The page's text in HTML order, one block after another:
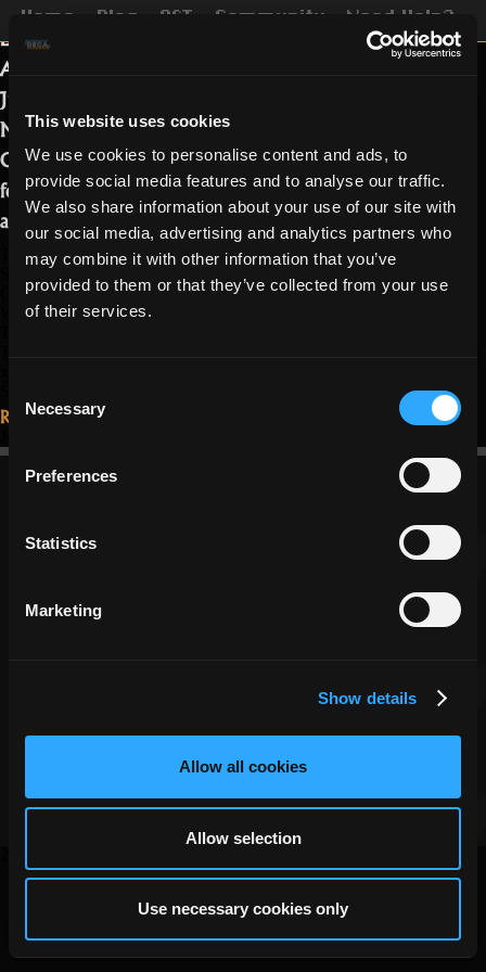
This website uses cookies
We use cookies to personalise content and ads, to
provide social media features and to analyse our traffic.
We also share information about your use of our site with
our social media, advertising and analytics partners who
may combine it with other information that you’ve
provided to them or that they’ve collected from your use
of their services.
Selection
Necessary
Preferences
Statistics
Marketing
Show details
Allow all cookies
Allow selection
Use necessary cookies only
Home Blog OST Community Need Help?
This week’s event will take place on
Lair of Draconis and Tomb of the
Ancients. It will start on Friday 25th,
June at 12 PM UTC and finish on
Monday, the 28th, at the same time.
On top of getting 1.5 x the regular loot
for these dungeons and XP, you’ll be
able to enjoy a few different drops:
The Grand Sphinx will have a chance to drop the Mini Nut Archer
Geb in Tomb of the Ancients may drop Crystal of Fortune x20; Sand
Wanderer Trickster Skin and Mini Sphinx Pet Skin;
Read More...
Terms